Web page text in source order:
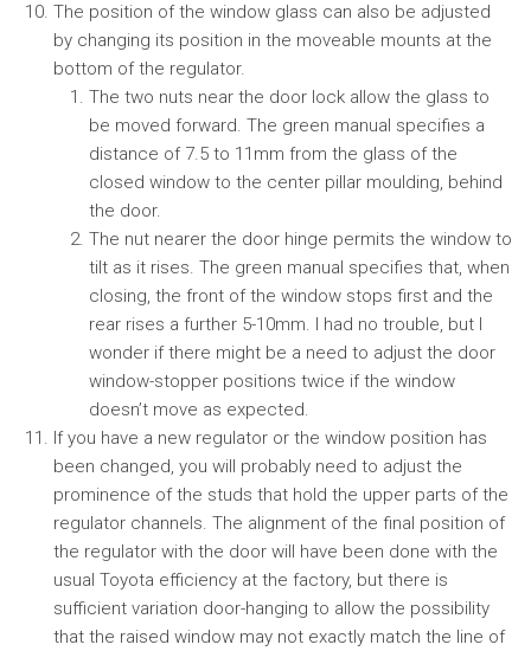
The position of the window glass can also be adjusted
by changing its position in the moveable mounts at the
bottom of the regulator.
The two nuts near the door lock allow the glass to
be moved forward. The green manual specifies a
distance of 7.5 to 11mm from the glass of the
closed window to the center pillar moulding, behind
the door.
The nut nearer the door hinge permits the window to
tilt as it rises. The green manual specifies that, when
closing, the front of the window stops first and the
rear rises a further 5-10mm. I had no trouble, but I
wonder if there might be a need to adjust the door
window-stopper positions twice if the window
doesn’t move as expected.
If you have a new regulator or the window position has
been changed, you will probably need to adjust the
prominence of the studs that hold the upper parts of the
regulator channels. The alignment of the final position of
the regulator with the door will have been done with the
usual Toyota efficiency at the factory, but there is
sufficient variation door-hanging to allow the possibility
that the raised window may not exactly match the line of